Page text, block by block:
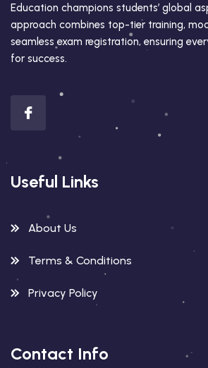
Education champions students’ global
approach combines top-tier training,
seamless exam registration, ensuring
for success.
Useful Links
About Us
Terms & Conditions
Privacy Policy
Contact Info